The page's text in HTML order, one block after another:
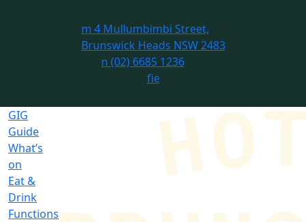
m 4 Mullumbimbi Street,
Brunswick Heads NSW 2483
n (02) 6685 1236
fie
GIG
Guide
What’s
on
Eat &
Drink
Functions